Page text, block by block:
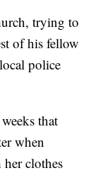
trying to
of his fellow
police
that
when
clothes